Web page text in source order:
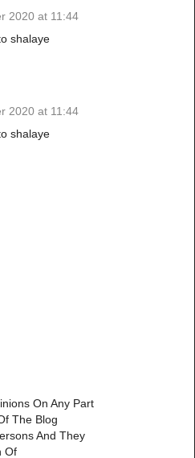
2020 at 11:44
shalaye
2020 at 11:44
shalaye
On Any Part
The Blog
And They
Of